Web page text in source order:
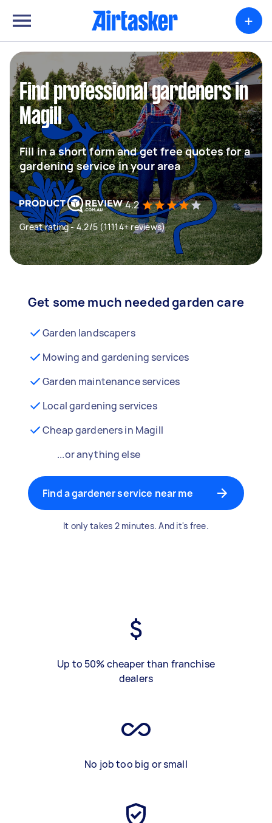
+
Find professional gardeners in
Magill
Fill in a short form and get free quotes for a
gardening service in your area
4.2
Great rating - 4.2/5 (11114+ reviews)
Get some much needed garden care
Garden landscapers
Mowing and gardening services
Garden maintenance services
Local gardening services
Cheap gardeners in Magill
...or anything else
Find a gardener service near me
It only takes 2 minutes. And it's free.
Up to 50% cheaper than franchise
dealers
No job too big or small